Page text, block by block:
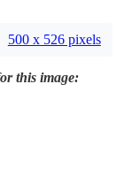
500 x 526 pixels
this image: